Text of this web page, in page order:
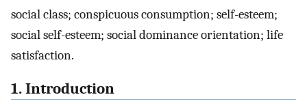
social class; conspicuous consumption; self-esteem;
social self-esteem; social dominance orientation; life
satisfaction.
1. Introduction